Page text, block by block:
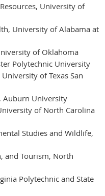
University of
University of Alabama at
of Oklahoma
Polytechnic University
of Texas San
Auburn University
of North Carolina
Studies and Wildlife,
and Tourism, North
Polytechnic and State